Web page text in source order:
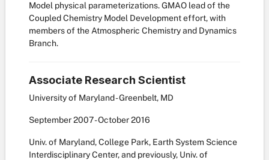
Model physical parameterizations. GMAO lead of the
Coupled Chemistry Model Development effort, with
members of the Atmospheric Chemistry and Dynamics
Branch.
Associate Research Scientist
University of Maryland - Greenbelt, MD
September2007-October2016
Univ. of Maryland, College Park, Earth System Science
Interdisciplinary Center, and previously, Univ. of